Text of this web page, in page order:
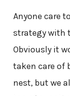
Anyone care
strategy with
Obviously it
taken care of
nest, but we